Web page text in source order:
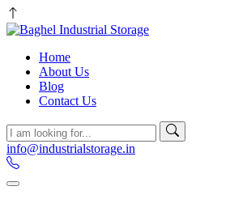
Home
About Us
Blog
Contact Us
info@industrialstorage.in